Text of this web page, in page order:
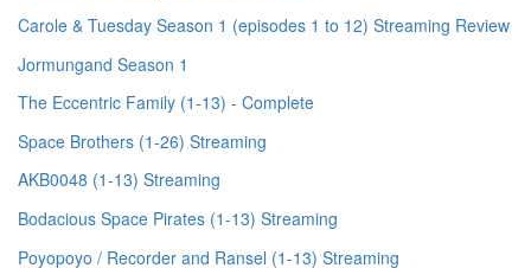
Carole & Tuesday Season 1 (episodes 1 to 12) Streaming Review
Jormungand Season 1
The Eccentric Family (1-13) - Complete
Space Brothers (1-26) Streaming
AKB0048 (1-13) Streaming
Bodacious Space Pirates (1-13) Streaming
Poyopoyo / Recorder and Ransel (1-13) Streaming